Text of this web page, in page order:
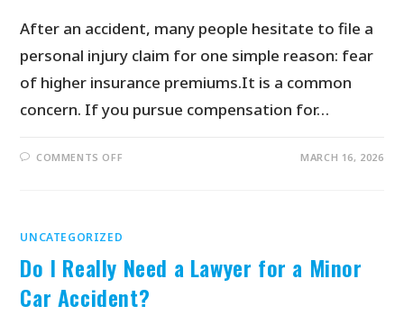
After an accident, many people hesitate to file a
personal injury claim for one simple reason: fear
of higher insurance premiums.It is a common
concern. If you pursue compensation for…
COMMENTS OFF MARCH 16, 2026
UNCATEGORIZED
Do I Really Need a Lawyer for a Minor
Car Accident?